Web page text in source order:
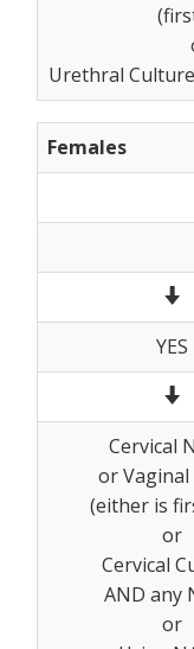
Urethral
Females
YES
Cervical
or Vaginal
(either is
or
Cervical
AND any
or